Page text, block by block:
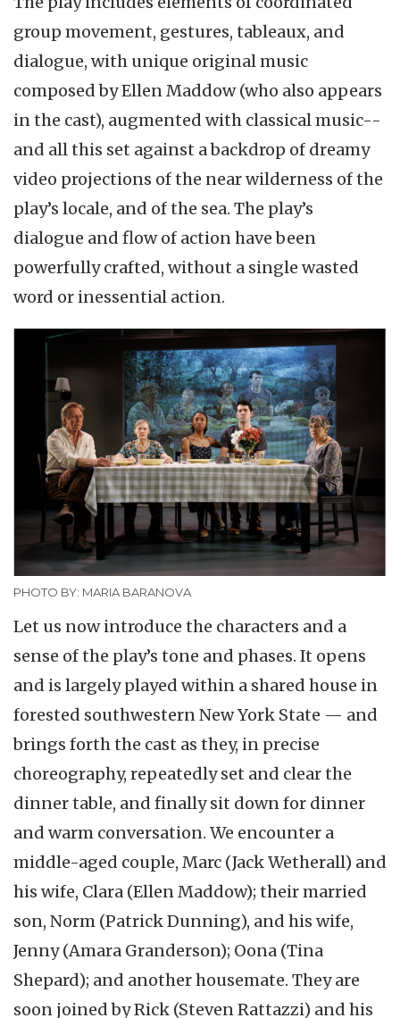
group movement, gestures, tableaux, and
dialogue, with unique original music
composed by Ellen Maddow (who also appears
in the cast), augmented with classical music--
and all this set against a backdrop of dreamy
video projections of the near wilderness of the
play’s locale, and of the sea. The play’s
dialogue and flow of action have been
powerfully crafted, without a single wasted
word or inessential action.
PHOTO BY: MARIA BARANOVA
Let us now introduce the characters and a
sense of the play’s tone and phases. It opens
and is largely played within a shared house in
forested southwestern New York State — and
brings forth the cast as they, in precise
choreography, repeatedly set and clear the
dinner table, and finally sit down for dinner
and warm conversation. We encounter a
middle-aged couple, Marc (Jack Wetherall) and
his wife, Clara (Ellen Maddow); their married
son, Norm (Patrick Dunning), and his wife,
Jenny (Amara Granderson); Oona (Tina
Shepard); and another housemate. They are
soon joined by Rick (Steven Rattazzi) and his